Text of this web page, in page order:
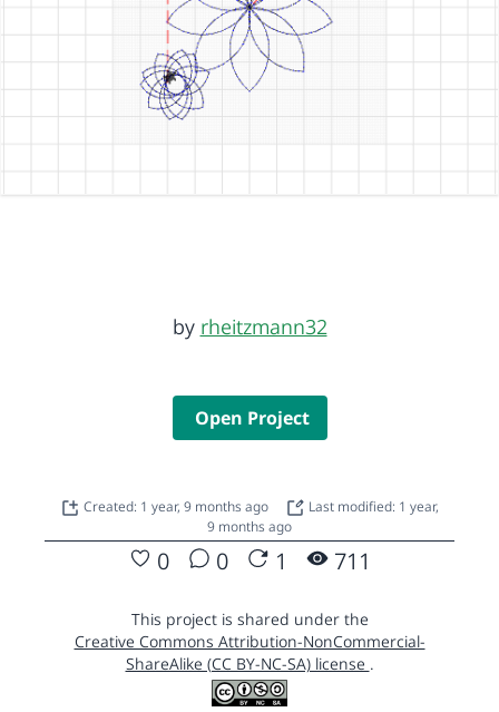
by rheitzmann32
Open Project
Created: 1 year, 9 months ago
Last modified: 1 year,
9 months ago
0 0 1 711
This project is shared under the
Creative Commons Attribution-NonCommercial-
ShareAlike (CC BY-NC-SA) license .